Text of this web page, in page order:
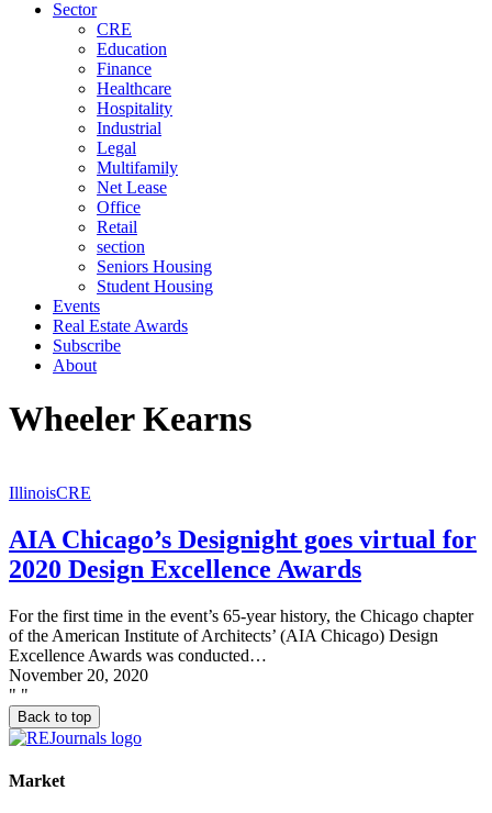
Sector
CRE
Education
Finance
Healthcare
Hospitality
Industrial
Legal
Multifamily
Net Lease
Office
Retail
section
Seniors Housing
Student Housing
Events
Real Estate Awards
Subscribe
About
Wheeler Kearns
IllinoisCRE
AIA Chicago’s Designight goes virtual for
2020 Design Excellence Awards
For the first time in the event’s 65-year history, the Chicago chapter
of the American Institute of Architects’ (AIA Chicago) Design
Excellence Awards was conducted…
November 20, 2020
" "
Back to top
Market